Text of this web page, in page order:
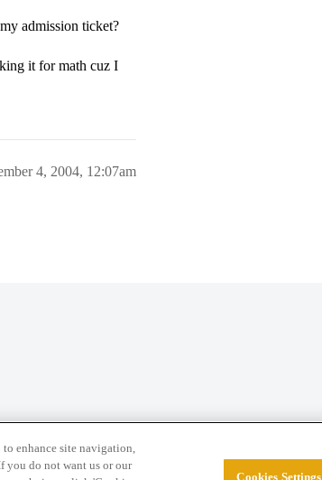
admission ticket?
it for math cuz I
4, 2004, 12:07am
enhance site navigation,
you do not want us or our
Cookies Settings